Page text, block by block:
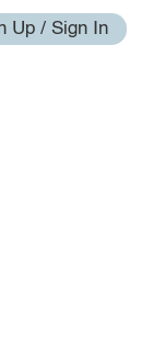
Up / Sign In